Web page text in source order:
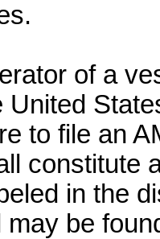
of a
United
to file an
constitute
in the
be